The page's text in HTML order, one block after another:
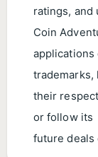
ratings, and
Coin
trademarks,
their
or follow its
future deals